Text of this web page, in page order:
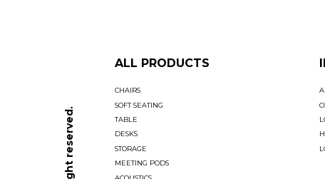
ALL PRODUCTS
CHAIRS
SOFT SEATING
TABLE
DESKS
STORAGE
MEETING PODS